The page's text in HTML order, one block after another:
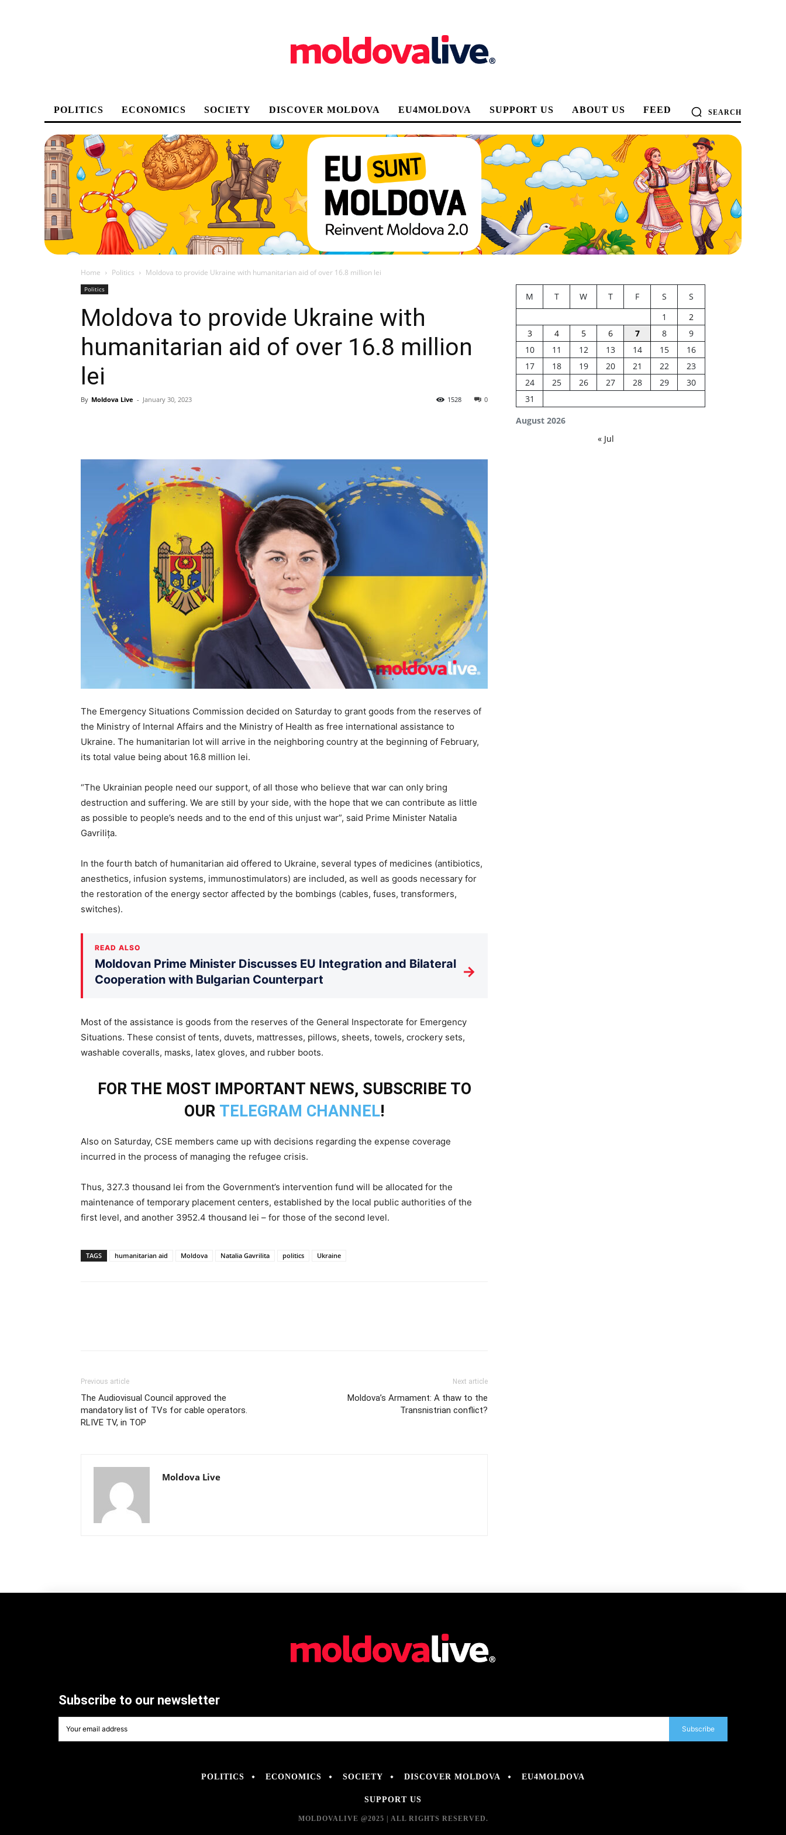
POLITICS ECONOMICS SOCIETY DISCOVER MOLDOVA EU4MOLDOVA SUPPORT US ABOUT US FEED SEARCH
Home Politics Moldova to provide Ukraine with humanitarian aid of over 16.8 million lei
Politics
Moldova to provide Ukraine with
humanitarian aid of over 16.8 million
lei
By Moldova Live - January 30, 2023 0
1528
The Emergency Situations Commission decided on Saturday to grant goods from the reserves of
the Ministry of Internal Affairs and the Ministry of Health as free international assistance to
Ukraine. The humanitarian lot will arrive in the neighboring country at the beginning of February,
its total value being about 16.8 million lei.
“The Ukrainian people need our support, of all those who believe that war can only bring
destruction and suffering. We are still by your side, with the hope that we can contribute as little
as possible to people’s needs and to the end of this unjust war”, said Prime Minister Natalia
Gavrilița.
In the fourth batch of humanitarian aid offered to Ukraine, several types of medicines (antibiotics,
anesthetics, infusion systems, immunostimulators) are included, as well as goods necessary for
the restoration of the energy sector affected by the bombings (cables, fuses, transformers,
switches).
READ ALSO
Moldovan Prime Minister Discusses EU Integration and Bilateral
Cooperation with Bulgarian Counterpart
→
Most of the assistance is goods from the reserves of the General Inspectorate for Emergency
Situations. These consist of tents, duvets, mattresses, pillows, sheets, towels, crockery sets,
washable coveralls, masks, latex gloves, and rubber boots.
FOR THE MOST IMPORTANT NEWS, SUBSCRIBE TO
OUR TELEGRAM CHANNEL!
Also on Saturday, CSE members came up with decisions regarding the expense coverage
incurred in the process of managing the refugee crisis.
Thus, 327.3 thousand lei from the Government’s intervention fund will be allocated for the
maintenance of temporary placement centers, established by the local public authorities of the
first level, and another 3952.4 thousand lei – for those of the second level.
TAGS humanitarian aid Moldova Natalia Gavrilita politics Ukraine
Previous article
The Audiovisual Council approved the
mandatory list of TVs for cable operators.
RLIVE TV, in TOP
Next article
Moldova’s Armament: A thaw to the
Transnistrian conflict?
Moldova Live
August 2026
M T W T F S
S
1
2
3
4 5 6 7 8
9
10
11 12 13 14 15
16
17
18 19 20 21 22
23
24
25 26 27 28 29
30
31
« Jul
Subscribe to our newsletter
Subscribe
POLITICS ECONOMICS SOCIETY DISCOVER MOLDOVA EU4MOLDOVA
SUPPORT US
MOLDOVALIVE @2025 | ALL RIGHTS RESERVED.